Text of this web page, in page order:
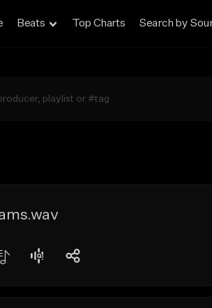
Beats Top Charts Search by